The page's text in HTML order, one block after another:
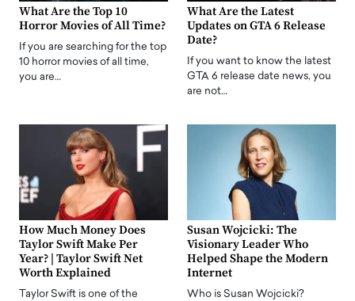
What Are the Top 10
Horror Movies of All Time?
If you are searching for the top
10 horror movies of all time,
you are…
What Are the Latest
Updates on GTA 6 Release
Date?
If you want to know the latest
GTA 6 release date news, you
are not…
How Much Money Does
Taylor Swift Make Per
Year? | Taylor Swift Net
Worth Explained
Taylor Swift is one of the
Susan Wojcicki: The
Visionary Leader Who
Helped Shape the Modern
Internet
Who is Susan Wojcicki?